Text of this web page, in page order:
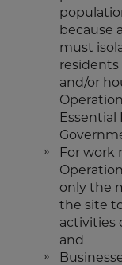
because
must
and/or
Essential
For work
only the
the site
activities
and